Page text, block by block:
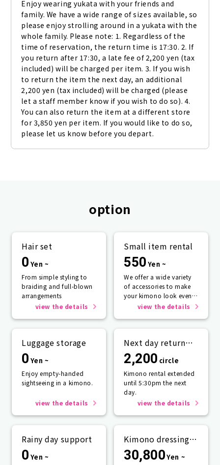
Enjoy wearing yukata with your friends and
family. We have a wide range of sizes available, so
please enjoy strolling around in a yukata with the
whole family. Please note: 1. Regardless of the
time of reservation, the return time is 17:30. 2. If
you return after 17:30, a late fee of 2,200 yen (tax
included) will be charged per item. 3. If you wish
to return the item the next day, an additional
2,200 yen (tax included) will be charged (please
let a staff member know if you wish to do so). 4.
You can also return the item at a different store
for 3,850 yen per item. If you would like to do so,
please let us know before you depart.
option
Hair set
0 Yen ~
From simple styling to
braiding and full-blown
arrangements
view the details
Small item rental
550 Yen ~
We offer a wide variety
of accessories to make
your kimono look even
more beautiful.
view the details
Luggage storage
0 Yen ~
Enjoy empty-handed
sightseeing in a kimono.
view the details
Next day return
plan
2,200 circle
Kimono rental extended
until 5:30pm the next
day.
view the details
Rainy day support
0 Yen ~
Kimono dressing
service
30,800Yen ~